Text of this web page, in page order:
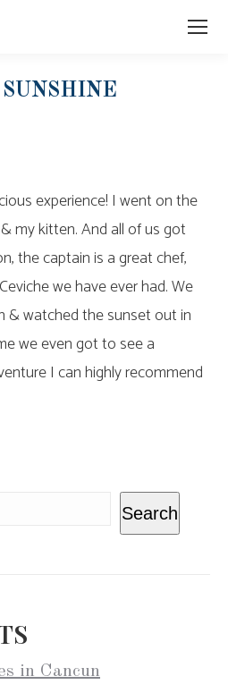
experience! I went on the
my kitten. And all of us got
the captain is a great chef,
we have ever had. We
& watched the sunset out in
we even got to see a
I can highly recommend
Search
in Cancun